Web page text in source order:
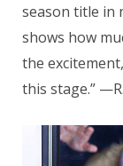
season title in
shows how
the
this stage.”